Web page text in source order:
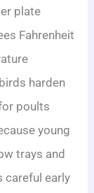
plate
Fahrenheit
harden
poults
young
trays and
careful early